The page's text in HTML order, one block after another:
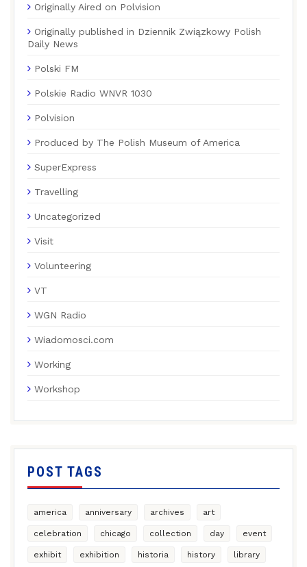
Originally Aired on Polvision
Originally published in Dziennik Związkowy Polish
Daily News
Polski FM
Polskie Radio WNVR 1030
Polvision
Produced by The Polish Museum of America
SuperExpress
Travelling
Uncategorized
Visit
Volunteering
VT
WGN Radio
Wiadomosci.com
Working
Workshop
POST TAGS
america anniversary archives art
celebration chicago collection day event
exhibit exhibition historia history library